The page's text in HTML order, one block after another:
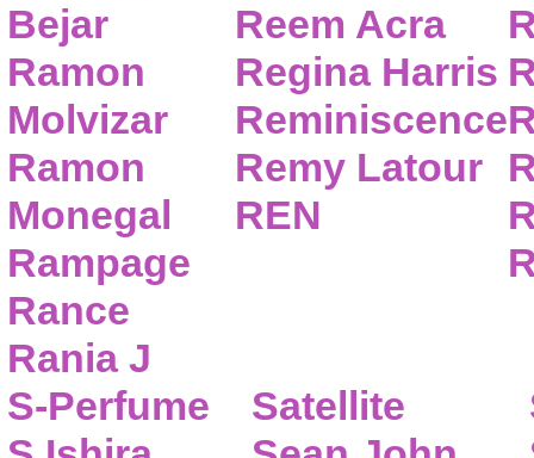
Bejar
Ramon
Molvizar
Ramon
Monegal
Rampage
Rance
Rania J
Reem Acra
Regina Harris
Reminiscence
Remy Latour
REN
S-Perfume
Satellite